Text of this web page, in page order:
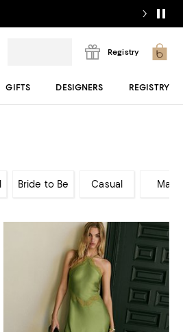
Registry
GIFTS DESIGNERS REGISTRY
Bride to Be Casual Maxi